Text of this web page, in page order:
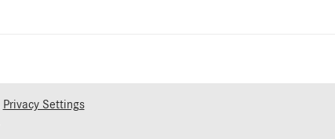
Privacy Settings